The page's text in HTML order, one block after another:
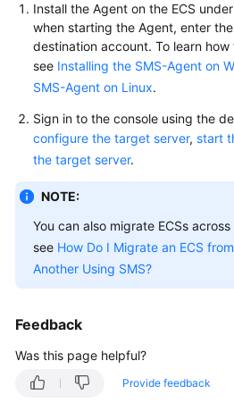
User
Guide
Best
Practices
API
Reference
SDK
Reference
More
Install the Agent on the ECS
when starting the Agent, enter
destination account. To learn
see Installing the SMS-Agent on
SMS-Agent on Linux.
Sign in to the console using the
configure the target server, start
the target server.
NOTE:
You can also migrate ECSs
see How Do I Migrate an ECS
Another Using SMS?
Feedback
Was this page helpful?
Provide feedback